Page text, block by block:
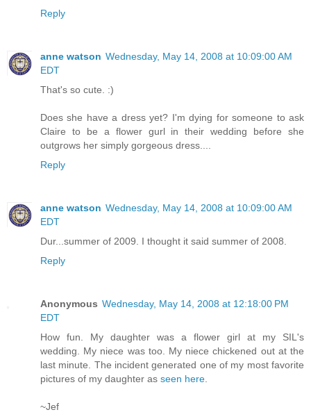
Reply
anne watson Wednesday, May 14, 2008 at 10:09:00 AM
EDT
That's so cute. :)
Does she have a dress yet? I'm dying for someone to ask
Claire to be a flower gurl in their wedding before she
outgrows her simply gorgeous dress....
Reply
anne watson Wednesday, May 14, 2008 at 10:09:00 AM
EDT
Dur...summer of 2009. I thought it said summer of 2008.
Reply
Anonymous Wednesday, May 14, 2008 at 12:18:00 PM
EDT
How fun. My daughter was a flower girl at my SIL's
wedding. My niece was too. My niece chickened out at the
last minute. The incident generated one of my most favorite
pictures of my daughter as seen here
~Jef